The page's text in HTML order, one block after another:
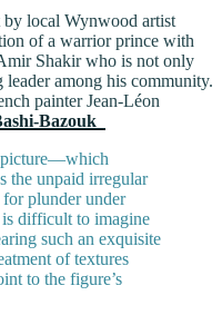
local Wynwood artist
of a warrior prince with
Shakir who is not only
leader among his community.
painter Jean-Léon
Bazouk
picture—which
the unpaid irregular
plunder under
difficult to imagine
such an exquisite
of textures
to the figure’s